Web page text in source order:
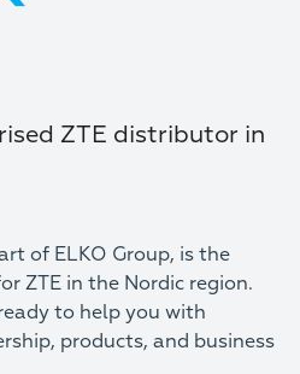
ZTE distributor in
of ELKO Group, is the
ZTE in the Nordic region.
to help you with
products, and business